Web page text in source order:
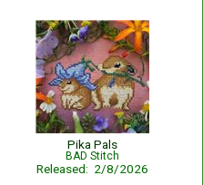
Pika Pals
BAD Stitch
Released: 2/8/2026